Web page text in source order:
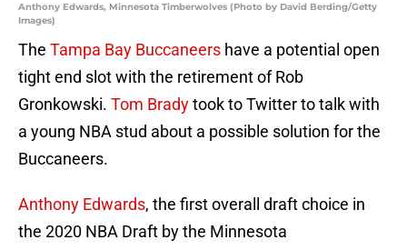
Anthony Edwards, Minnesota Timberwolves (Photo by David Berding/Getty
Images)
The Tampa Bay Buccaneers have a potential open
tight end slot with the retirement of Rob
Gronkowski. Tom Bradytook to Twitter to talk with
a young NBA stud about a possible solution for the
Buccaneers.
Anthony Edwards, the first overall draft choice in
the 2020 NBA Draft by the Minnesota